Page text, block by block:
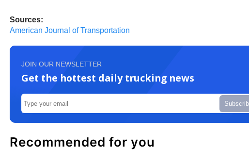
Sources:
American Journal of Transportation
JOIN OUR NEWSLETTER
Get the hottest daily trucking news